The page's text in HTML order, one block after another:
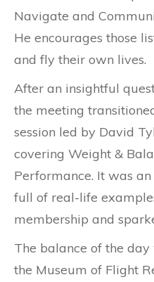
Navigate and
He encourages those
and fly their own lives.
After an insightful
the meeting
session led by David
covering Weight &
Performance. It was
full of real-life
membership and
The balance of the
the Museum of Flight